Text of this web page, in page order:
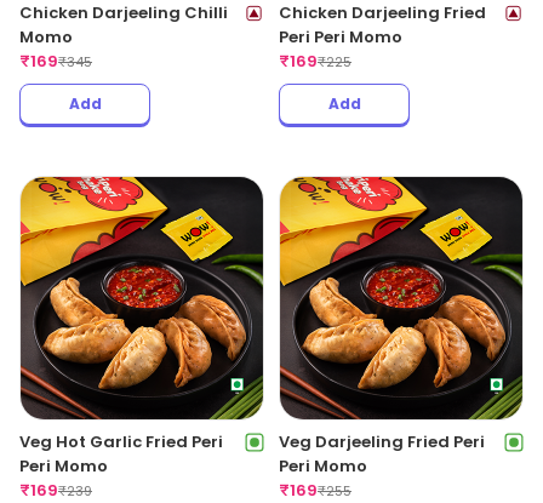
Chicken Darjeeling Chilli
Momo
₹169₹345
Add
Chicken Darjeeling Fried
Peri Peri Momo
₹169₹225
Add
Veg Hot Garlic Fried Peri
Peri Momo
₹169₹239
Veg Darjeeling Fried Peri
Peri Momo
₹169₹255